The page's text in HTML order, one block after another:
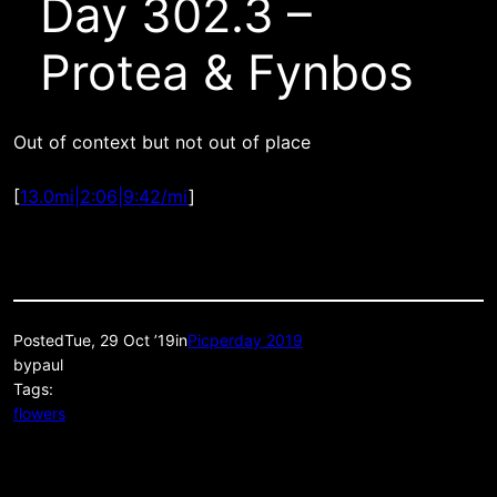
Day 302.3 –
Protea & Fynbos
Out of context but not out of place
[13.0mi|2:06|9:42/mi]
PostedTue, 29 Oct ’19inPicperday 2019
bypaul
Tags:
flowers